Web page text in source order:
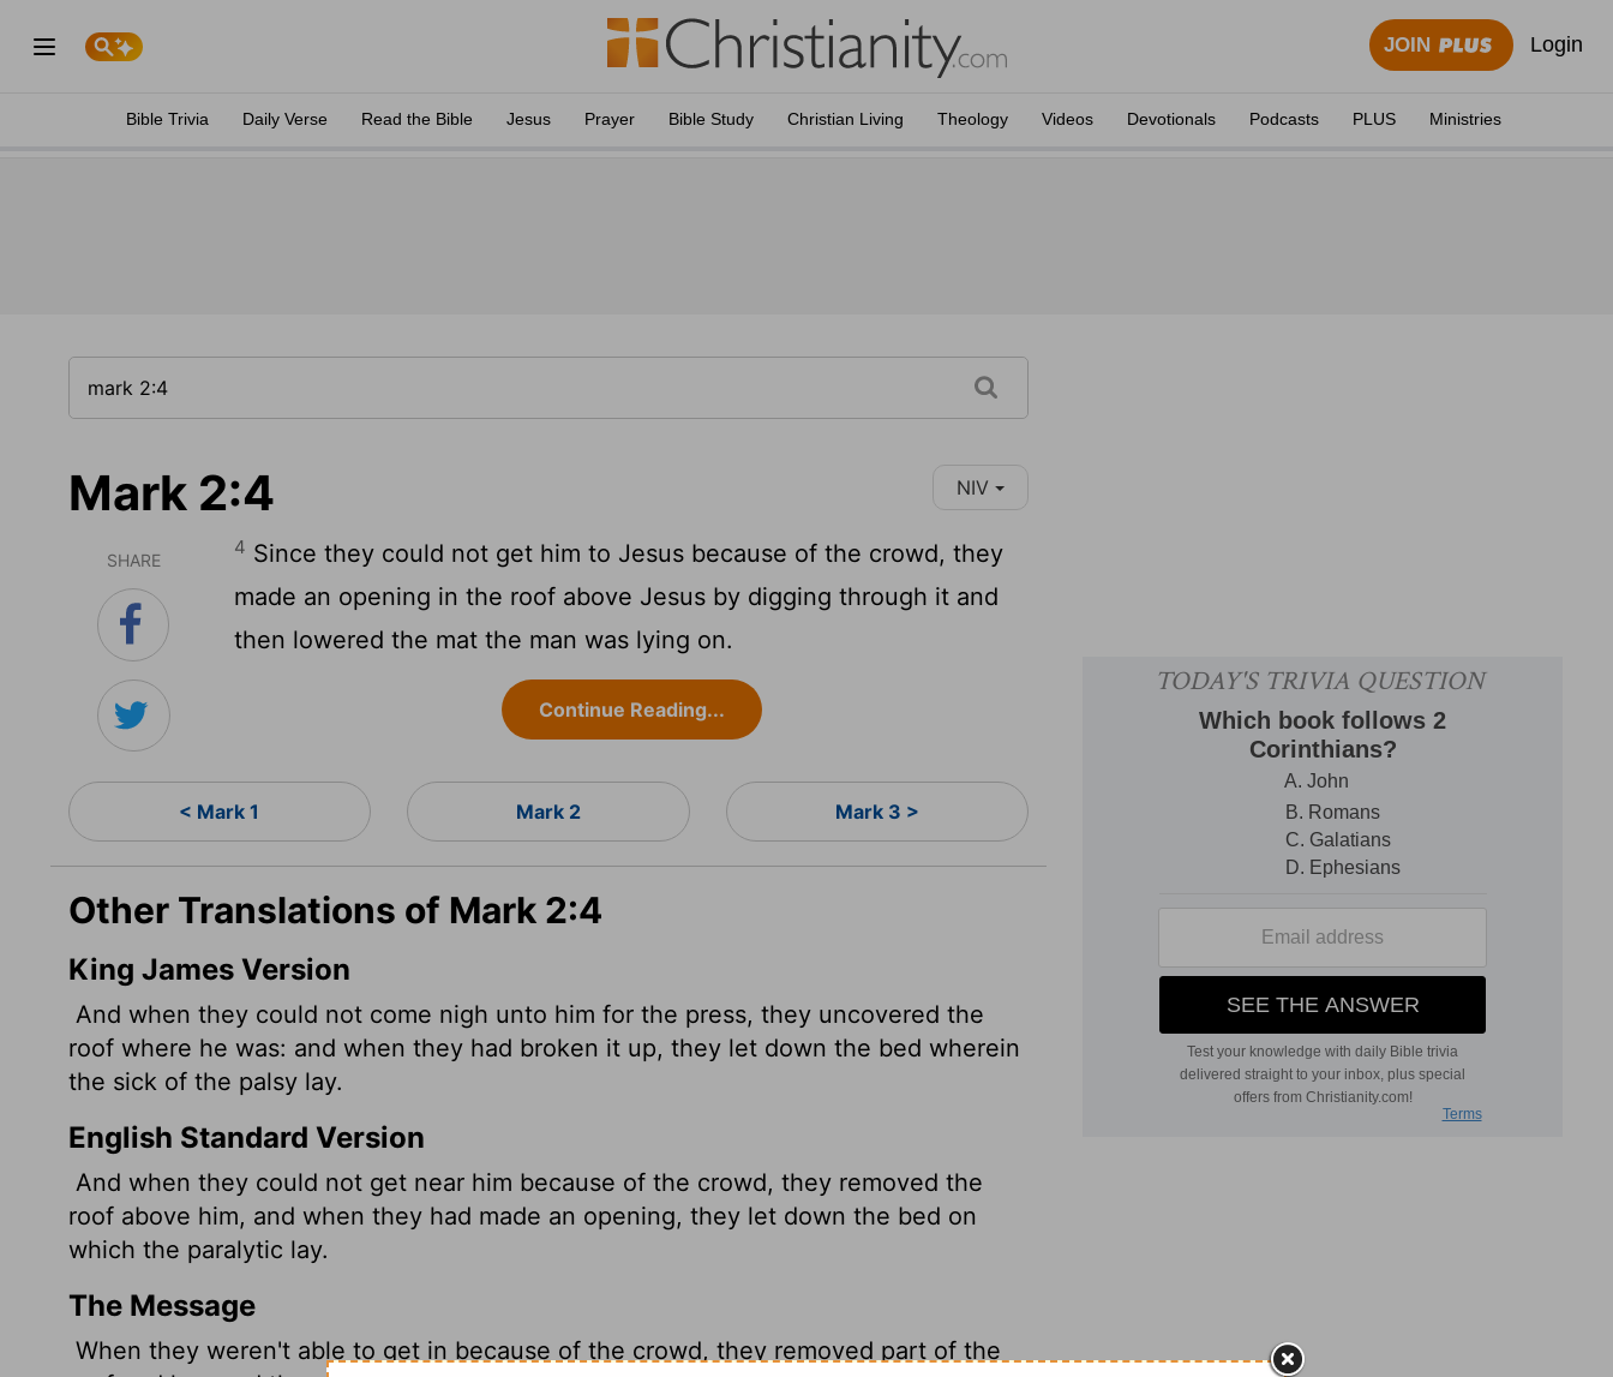
JOIN Login
Bible Trivia Daily Verse Read the Bible Jesus Prayer Bible Study Christian Living Theology Videos Devotionals Podcasts PLUS Ministries
Mark 2:4 NIV
SHARE
4 Since they could not get him to Jesus because of the crowd, they
made an opening in the roof above Jesus by digging through it and
then lowered the mat the man was lying on.
Continue Reading...
< Mark 1 Mark 2 Mark 3 >
Other Translations of Mark 2:4
King James Version
And when they could not come nigh unto him for the press, they uncovered the
roof where he was: and when they had broken it up, they let down the bed wherein
the sick of the palsy lay.
English Standard Version
And when they could not get near him because of the crowd, they removed the
roof above him, and when they had made an opening, they let down the bed on
which the paralytic lay.
The Message
When they weren't able to get in because of the crowd, they removed part of the